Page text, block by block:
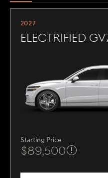
2027
Electrified
Starting Price
$89,500